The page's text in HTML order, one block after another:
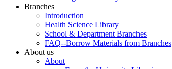
Branches
Introduction
Health Science Library
School & Department Branches
FAQ--Borrow Materials from Branches
About us
About